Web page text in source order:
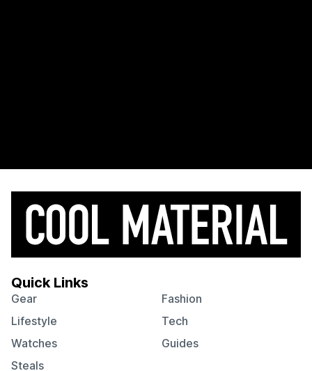
Quick Links
Gear
Fashion
Lifestyle
Tech
Watches
Guides
Steals